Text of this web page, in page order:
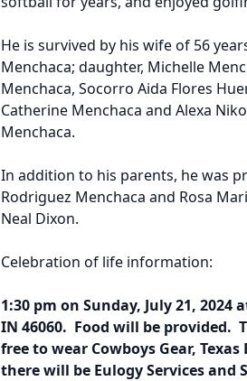
He is survived by his wife of 56
Menchaca; daughter, Michelle
Menchaca, Socorro Aida Flores
Catherine Menchaca and Alexa
Menchaca.
In addition to his parents, he was
Rodriguez Menchaca and Rosa
Neal Dixon.
Celebration of life information:
1:30 pm on Sunday, July 21, 2024
IN 46060. Food will be provided.
free to wear Cowboys Gear,
there will be Eulogy Services and